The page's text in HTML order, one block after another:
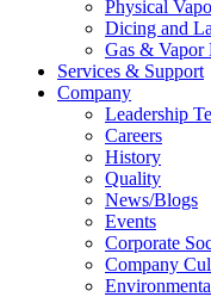
Physical
Dicing and
Gas & Vapor
Services & Support
Company
Leadership
Careers
History
Quality
News/Blogs
Events
Corporate
Company